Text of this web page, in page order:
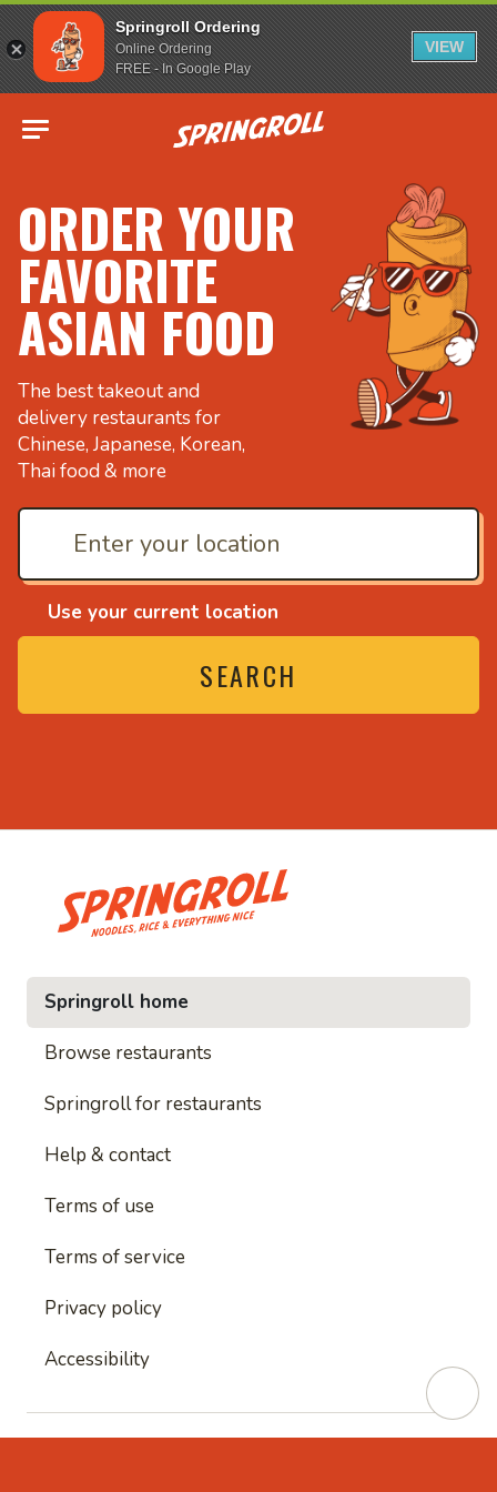
Springroll Ordering
Online Ordering
FREE - In Google Play
VIEW
Go to homepage
ORDER YOUR
FAVORITE
ASIAN FOOD
The best takeout and
delivery restaurants for
Chinese, Japanese, Korean,
Thai food & more
Use your current location
SEARCH
and everything nice
• Noodles, rice and
Springroll home
Browse restaurants
Springroll for restaurants
Help & contact
Terms of use
Terms of service
Privacy policy
Accessibility